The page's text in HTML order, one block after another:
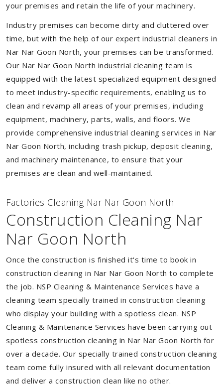
your premises and retain the life of your machinery.
Industry premises can become dirty and cluttered over
time, but with the help of our expert industrial cleaners in
Nar Nar Goon North, your premises can be transformed.
Our Nar Nar Goon North industrial cleaning team is
equipped with the latest specialized equipment designed
to meet industry-specific requirements, enabling us to
clean and revamp all areas of your premises, including
equipment, machinery, parts, walls, and floors. We
provide comprehensive industrial cleaning services in Nar
Nar Goon North, including trash pickup, deposit cleaning,
and machinery maintenance, to ensure that your
premises are clean and well-maintained.
Factories Cleaning Nar Nar Goon North
Construction Cleaning Nar
Nar Goon North
Once the construction is finished it's time to book in
construction cleaning in Nar Nar Goon North to complete
the job. NSP Cleaning & Maintenance Services have a
cleaning team specially trained in construction cleaning
who display your building with a spotless clean. NSP
Cleaning & Maintenance Services have been carrying out
spotless construction cleaning in Nar Nar Goon North for
over a decade. Our specially trained construction cleaning
team come fully insured with all relevant documentation
and deliver a construction clean like no other.